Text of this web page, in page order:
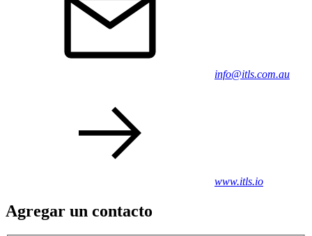
info@itls.com.au
www.itls.io
Agregar un contacto